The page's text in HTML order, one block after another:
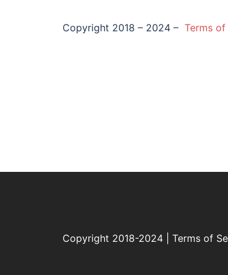
Copyright 2018 – 2024 – Terms
Copyright 2018-2024 | Terms of